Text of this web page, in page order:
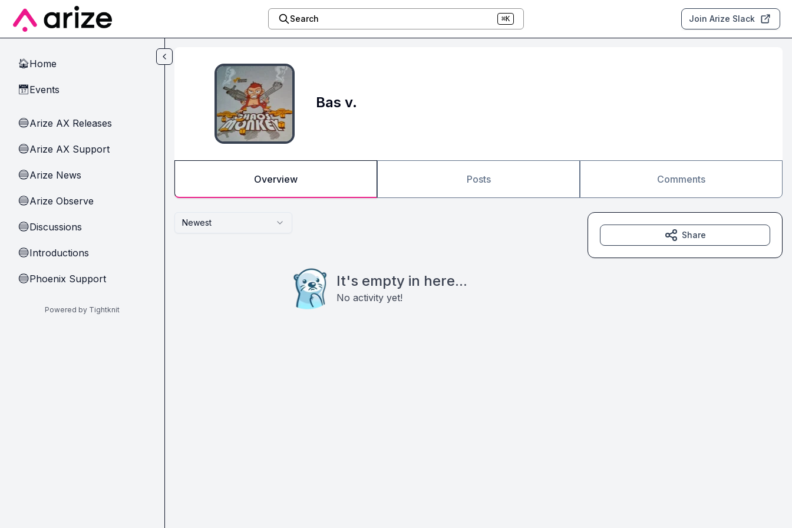
Skip to main content
Search ⌘K Join Arize Slack
🏠Home
📅Events
🔵Arize AX Releases
🔵Arize AX Support
🔵Arize News
🔵Arize Observe
🔵Discussions
🔵Introductions
🔵Phoenix Support
Powered by Tightknit
Bas v.
Overview Posts Comments
Newest
It's empty in here...
No activity yet!
Share